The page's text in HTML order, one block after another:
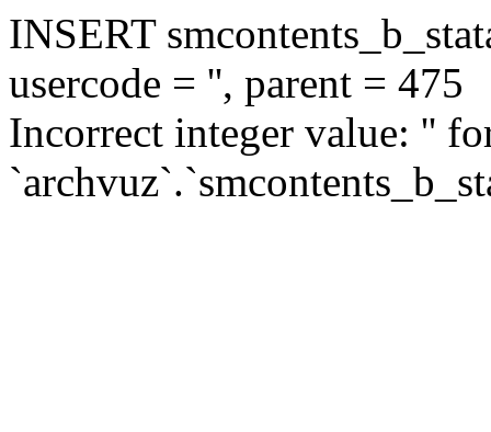
INSERT
usercode = '', parent = 475
Incorrect integer value: ''